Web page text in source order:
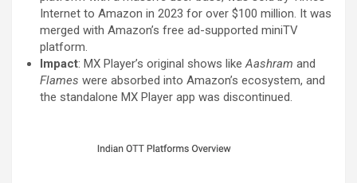
Internet to Amazon in 2023 for over $100 million. It was
merged with Amazon’s free ad-supported miniTV
platform.
Impact: MX Player’s original shows likeAashram and
Flames were absorbed into Amazon’s ecosystem, and
the standalone MX Player app was discontinued.